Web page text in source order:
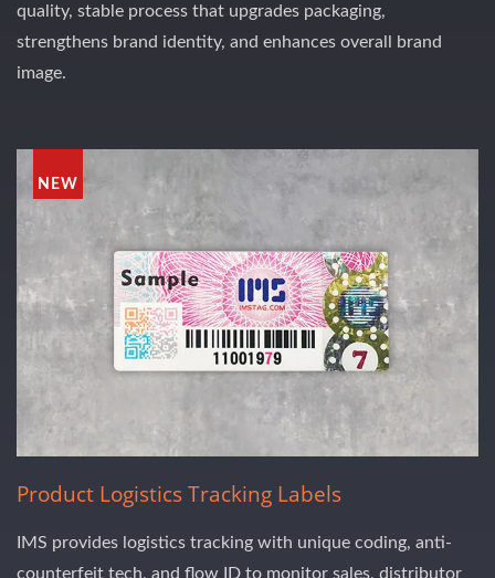
quality, stable process that upgrades packaging,
strengthens brand identity, and enhances overall brand
image.
NEW
Product Logistics Tracking Labels
IMS provides logistics tracking with unique coding, anti-
counterfeit tech, and flow ID to monitor sales, distributor